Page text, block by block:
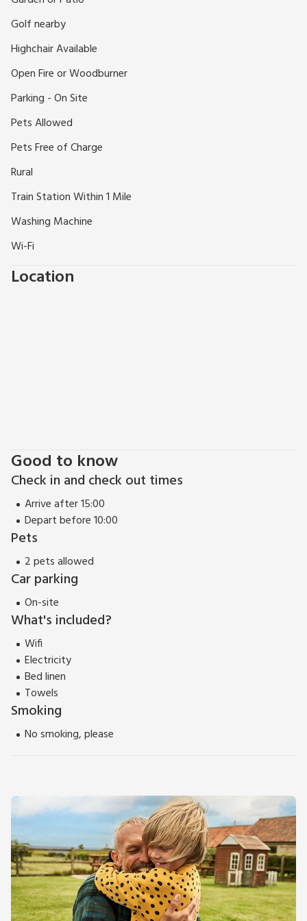
course and National Hunt racing. Kielder Water and
Newcastle are both 24 miles. Scottish borders easily
mile.
Golf nearby
Highchair Available
Open Fire or Woodburner
Parking - On Site
Pets Allowed
Pets Free of Charge
Rural
Train Station Within 1 Mile
Washing Machine
Wi-Fi
Location
Good to know
Check in and check out times
Arrive after 15:00
Depart before 10:00
Pets
2 pets allowed
Car parking
On-site
What's included?
Wifi
Electricity
Bed linen
Towels
Smoking
No smoking, please